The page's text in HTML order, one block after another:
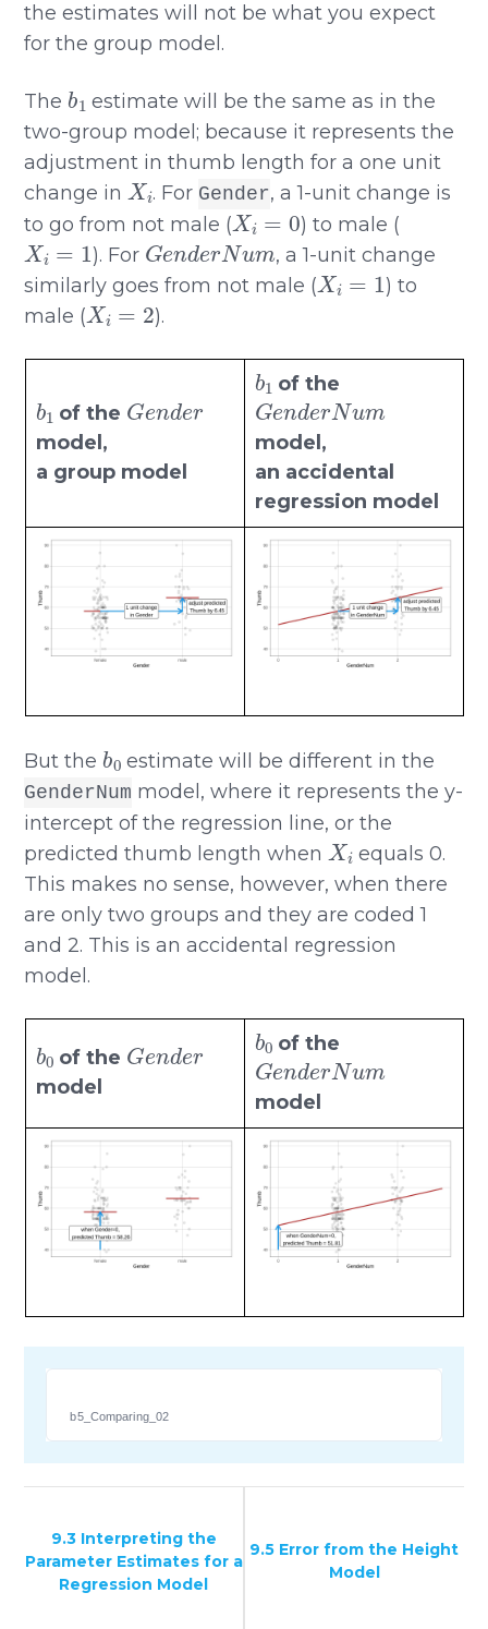
the estimates will not be what you expect
for the group model.
The
b
estimate will be the same as in the
two-group model; because it represents the
adjustment in thumb length for a one unit
change in
Xi
. For Gender, a 1-unit change is
to go from not male (
Xi 0
) to male (
Xi =1
). For
Gende rNu
, a 1-unit change
similarly goes from not male (
Xi=1
) to
male (
Xi =2
).
b
of the
G d
model,
a group model
b1
of the
Gen derN
model,
an accidental
regression model
But the
b
estimate will be different in the
GenderNum model, where it represents the y-
intercept of the regression line, or the
predicted thumb length when
Xi
equals 0.
This makes no sense, however, when there
are only two groups and they are coded 1
and 2. This is an accidental regression
model.
b
of the
G d
model
b0
of the
Gen derN
model
b5_Comparing_02
9.3 Interpreting the
Parameter Estimates for a
Regression Model
9.5 Error from the Height
Model